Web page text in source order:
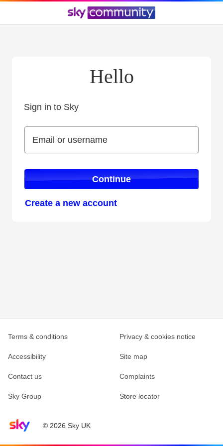
Hello
Sign in to Sky
Email or username
Email or username
Continue
Create a new account
Sky home page© 2026 Sky UK
Terms & conditions Privacy & cookies notice
Accessibility Site map
Contact us Complaints
Sky Group Store locator